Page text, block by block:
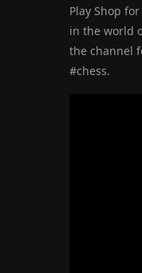
Play Shop
in the world
the channel
#chess.